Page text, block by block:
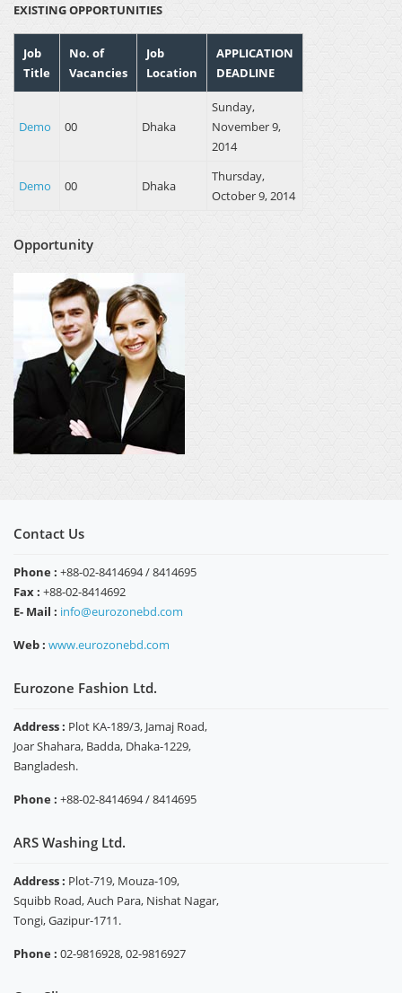
EXISTING OPPORTUNITIES
Job
Title
No. of
Vacancies
Job
Location
APPLICATION
DEADLINE
Demo 00 Dhaka
Sunday,
November 9,
2014
Demo 00 Dhaka
Thursday,
October 9, 2014
Opportunity
Contact Us
Phone : +88-02-8414694 / 8414695
Fax : +88-02-8414692
E- Mail : info@eurozonebd.com
Web : www.eurozonebd.com
Eurozone Fashion Ltd.
Address : Plot KA-189/3, Jamaj Road,
Joar Shahara, Badda, Dhaka-1229,
Bangladesh.
Phone : +88-02-8414694 / 8414695
ARS Washing Ltd.
Address : Plot-719, Mouza-109,
Squibb Road, Auch Para, Nishat Nagar,
Tongi, Gazipur-1711.
Phone : 02-9816928, 02-9816927